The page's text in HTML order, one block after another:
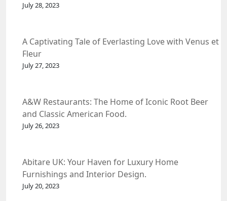
July 28, 2023
A Captivating Tale of Everlasting Love with Venus et
Fleur
July 27, 2023
A&W Restaurants: The Home of Iconic Root Beer
and Classic American Food.
July 26, 2023
Abitare UK: Your Haven for Luxury Home
Furnishings and Interior Design.
July 20, 2023